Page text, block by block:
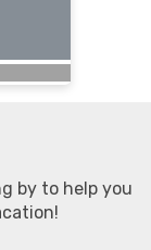
by to help you